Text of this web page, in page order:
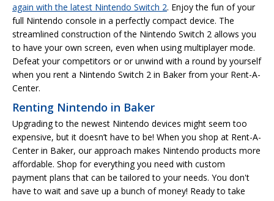
again with the latest Nintendo Switch 2. Enjoy the fun of your
full Nintendo console in a perfectly compact device. The
streamlined construction of the Nintendo Switch 2 allows you
to have your own screen, even when using multiplayer mode.
Defeat your competitors or or unwind with a round by yourself
when you rent a Nintendo Switch 2 in Baker from your Rent-A-
Center.
Renting Nintendo in Baker
Upgrading to the newest Nintendo devices might seem too
expensive, but it doesn’t have to be! When you shop at Rent-A-
Center in Baker, our approach makes Nintendo products more
affordable. Shop for everything you need with custom
payment plans that can be tailored to your needs. You don't
have to wait and save up a bunch of money! Ready to take